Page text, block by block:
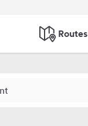
Routes